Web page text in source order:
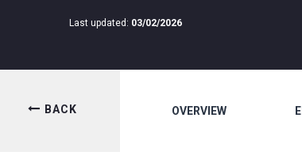
Last updated: 03/02/2026
BACK OVERVIEW